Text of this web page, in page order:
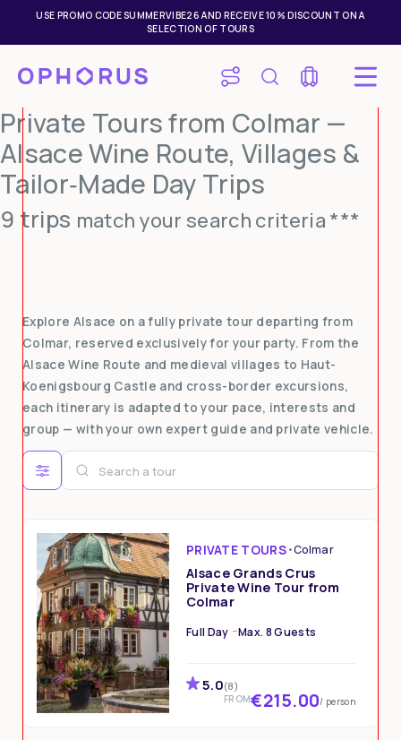
USE PROMO CODE SUMMERVIBE26 AND RECEIVE 10% DISCOUNT ON A
SELECTION OF TOURS
Private Tours from Colmar —
Alsace Wine Route, Villages &
Tailor‑Made Day Trips
9 trips match your search criteria ***
Explore Alsace on a fully private tour departing from
Colmar, reserved exclusively for your party. From the
Alsace Wine Route and medieval villages to Haut-
Koenigsbourg Castle and cross-border excursions,
each itinerary is adapted to your pace, interests and
group — with your own expert guide and private vehicle.
PRIVATE TOURS•Colmar
Alsace Grands Crus
Private Wine Tour from
Colmar
Full Day Max. 8 Guests
5.0(8)
FROM€215.00/ person